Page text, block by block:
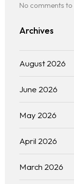
No comments to
Archives
August 2026
June 2026
May 2026
April 2026
March 2026